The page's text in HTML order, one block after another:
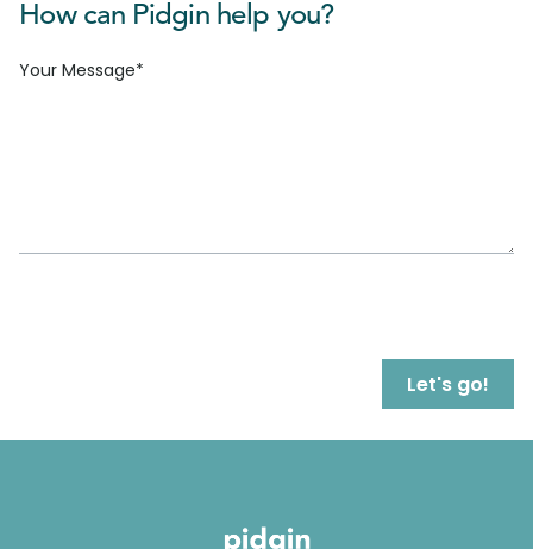
How can Pidgin help you?